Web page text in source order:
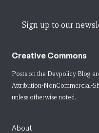
Sign up to our
Creative Commons
Posts on the Devpolicy Blog
Attribution-NonCommercial-
unless otherwise noted.
About